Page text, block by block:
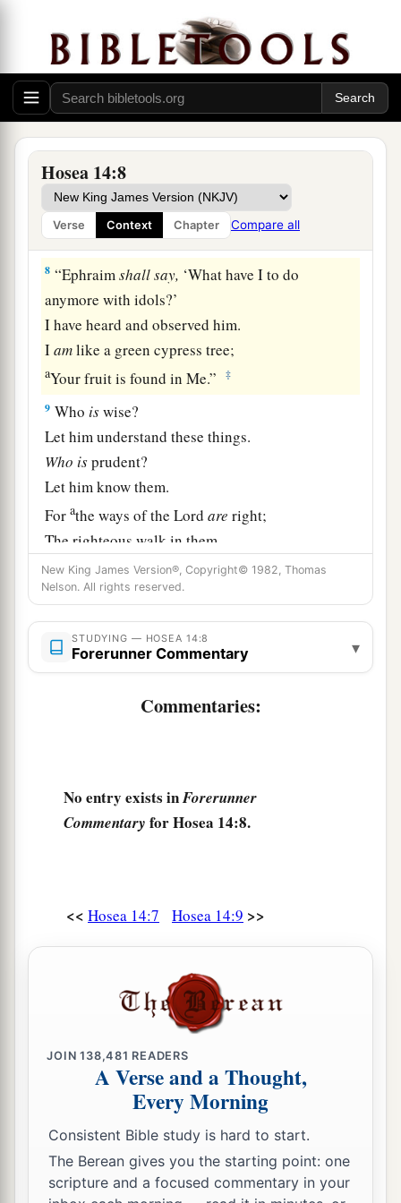
Hosea 14:8
Verse Context Chapter Compare all
6His branches shall1spread;
aHis beauty shall be like an olive tree,
Andbhis fragrance like Lebanon.
Those who dwell under his shadow shall
They shall be revivedlikegrain,
And grow like a vine.
Their1scentshallbelike the wine of Lebanon.
8 “Ephraimshallsay, ‘What have I to do
anymore with idols?’
I have heard and observed him.
Iamlike a green cypress tree;
aYour fruit is found in Me.” ‡
9 Who iswise?
Let him understand these things.
Who isprudent?
Let him know them.
Forathe ways of theLord are right;
The righteous walk in them,
But transgressors stumble in them. ‡
New King James Version®, Copyright© 1982, Thomas
Nelson. All rights reserved.
STUDYING — HOSEA 14:8
Forerunner Commentary ▾
Commentaries:
No entry exists inForerunner
Commentary for Hosea 14:8.
<< Hosea 14:7 Hosea 14:9 >>
JOIN138,481 READERS
A Verse and a Thought,
Every Morning
Consistent Bible study is hard to start.
The Berean gives you the starting point: one
scripture and a focused commentary in your